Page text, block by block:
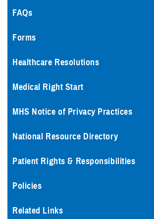
FAQs
Forms
Healthcare Resolutions
Medical Right Start
MHS Notice of Privacy Practices
National Resource Directory
Patient Rights & Responsibilities
Policies
Related Links